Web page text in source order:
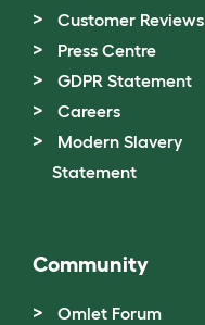
Customer Reviews
Press Centre
GDPR Statement
Careers
Modern Slavery
Statement
Community
Omlet Forum